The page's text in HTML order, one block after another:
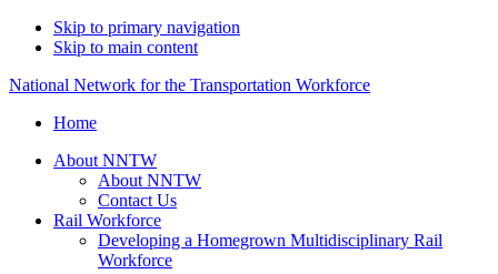
Skip to primary navigation
Skip to main content
National Network for the Transportation Workforce
Home
About NNTW
About NNTW
Contact Us
Rail Workforce
Developing a Homegrown Multidisciplinary Rail
Workforce